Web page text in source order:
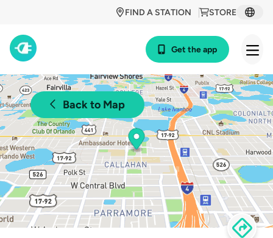
STORE
FIND A STATION
Get the app
Back to Map